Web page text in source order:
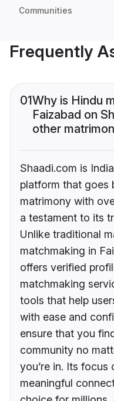
Communities
Frequently
01Why is Hindu
Faizabad on
other
Shaadi.com is
platform that goes
matrimony with
a testament to its
Unlike traditional
matchmaking in
offers verified
matchmaking
tools that help
with ease and
ensure that you
community no
you’re in. Its
meaningful